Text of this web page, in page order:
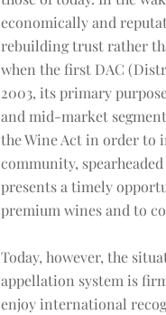
economically and
rebuilding trust rather
when the first DAC
2003, its primary
and mid-market
the Wine Act in order to
community,
presents a timely
premium wines and to
Today, however, the
appellation system is
enjoy international